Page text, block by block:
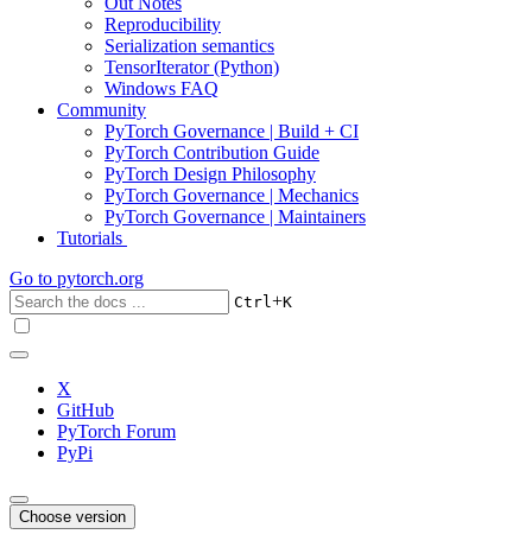
Reproducibility
Serialization semantics
TensorIterator (Python)
Windows FAQ
Community
PyTorch Governance | Build + CI
PyTorch Contribution Guide
PyTorch Design Philosophy
PyTorch Governance | Mechanics
PyTorch Governance | Maintainers
Tutorials
Go to pytorch.org
Ctrl+K
X
GitHub
PyTorch Forum
PyPi
Choose version